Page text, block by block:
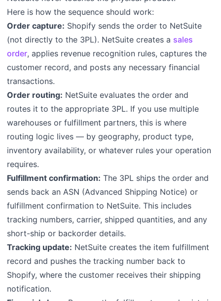
Here is how the sequence should work:
Order capture: Shopify sends the order to NetSuite
(not directly to the 3PL). NetSuite creates a sales
order, applies revenue recognition rules, captures the
customer record, and posts any necessary financial
transactions.
Order routing: NetSuite evaluates the order and
routes it to the appropriate 3PL. If you use multiple
warehouses or fulfillment partners, this is where
routing logic lives — by geography, product type,
inventory availability, or whatever rules your operation
requires.
Fulfillment confirmation: The 3PL ships the order and
sends back an ASN (Advanced Shipping Notice) or
fulfillment confirmation to NetSuite. This includes
tracking numbers, carrier, shipped quantities, and any
short-ship or backorder details.
Tracking update: NetSuite creates the item fulfillment
record and pushes the tracking number back to
Shopify, where the customer receives their shipping
notification.